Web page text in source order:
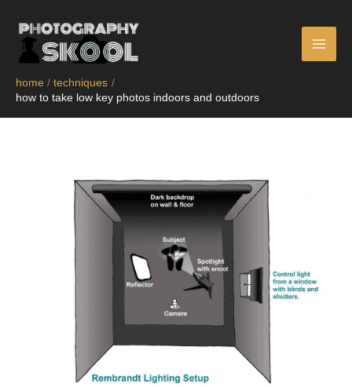
content
home
techniques
how to take low key photos indoors and outdoors